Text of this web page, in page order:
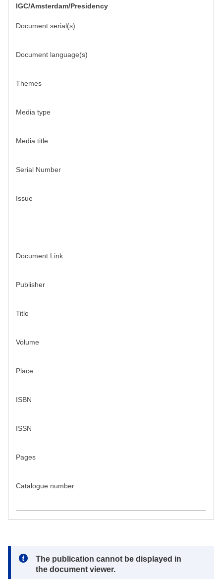
IGC/Amsterdam/Presidency
Document serial(s)
Document language(s)
Themes
Media type
Media title
Serial Number
Issue
Document Link
Publisher
Title
Volume
Place
ISBN
ISSN
Pages
Catalogue number
Note:
The publication cannot be displayed in
the document viewer.